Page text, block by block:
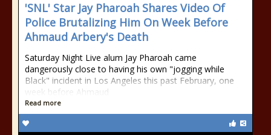
'SNL' Star Jay Pharoah Shares Video Of
Police Brutalizing Him On Week Before
Ahmaud Arbery's Death
Saturday Night Live alum Jay Pharoah came
dangerously close to having his own "jogging while
Black" incident in Los Angeles this past February, one
week before Ahmaud
Read more